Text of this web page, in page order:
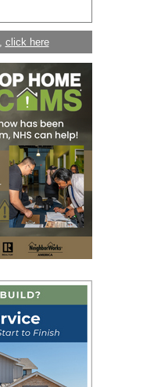
click here